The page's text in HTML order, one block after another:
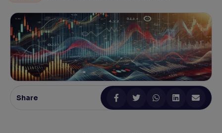
Adjust text spacing for readability
Contrast
Makes easier to read text and enhances color
Reading Tools
Support tools for easier reading
Share